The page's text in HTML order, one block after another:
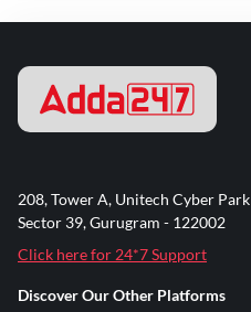
208, Tower A, Unitech Cyber Park
Sector 39, Gurugram - 122002
Click here for 24*7 Support
Discover Our Other Platforms